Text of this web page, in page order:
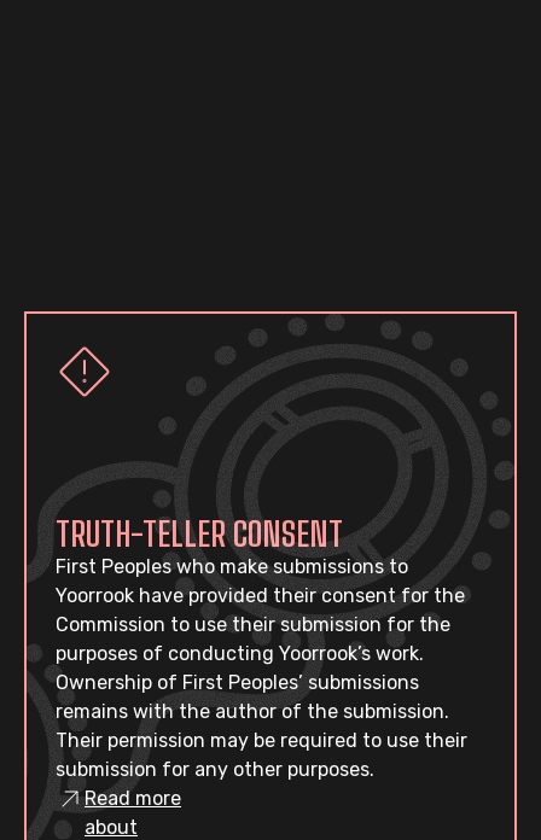
TRUTH-TELLER CONSENT
First Peoples who make submissions to
Yoorrook have provided their consent for the
Commission to use their submission for the
purposes of conducting Yoorrook’s work.
Ownership of First Peoples’ submissions
remains with the author of the submission.
Their permission may be required to use their
submission for any other purposes.
Read more
about